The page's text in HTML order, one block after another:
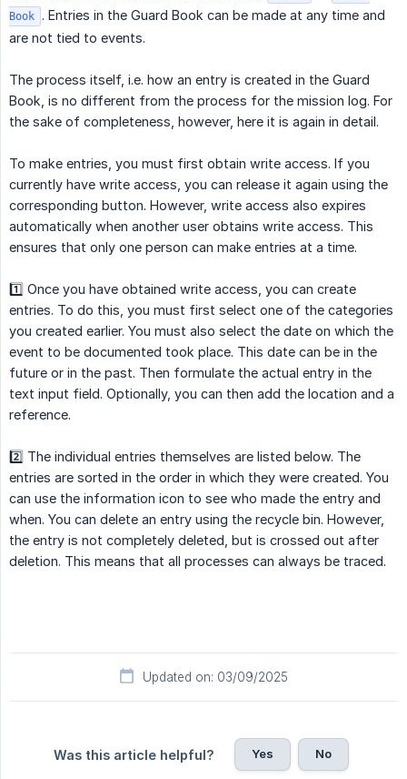
Book . Entries in the Guard Book can be made at any time and
are not tied to events.
The process itself, i.e. how an entry is created in the Guard
Book, is no different from the process for the mission log. For
the sake of completeness, however, here it is again in detail.
To make entries, you must first obtain write access. If you
currently have write access, you can release it again using the
corresponding button. However, write access also expires
automatically when another user obtains write access. This
ensures that only one person can make entries at a time.
1️⃣ Once you have obtained write access, you can create
entries. To do this, you must first select one of the categories
you created earlier. You must also select the date on which the
event to be documented took place. This date can be in the
future or in the past. Then formulate the actual entry in the
text input field. Optionally, you can then add the location and a
reference.
2️⃣ The individual entries themselves are listed below. The
entries are sorted in the order in which they were created. You
can use the information icon to see who made the entry and
when. You can delete an entry using the recycle bin. However,
the entry is not completely deleted, but is crossed out after
deletion. This means that all processes can always be traced.
Updated on: 03/09/2025
Was this article helpful? Yes No